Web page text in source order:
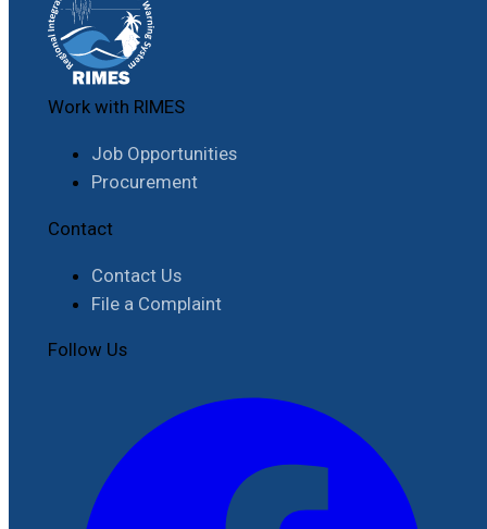
Work with RIMES
Job Opportunities
Procurement
Contact
Contact Us
File a Complaint
Follow Us